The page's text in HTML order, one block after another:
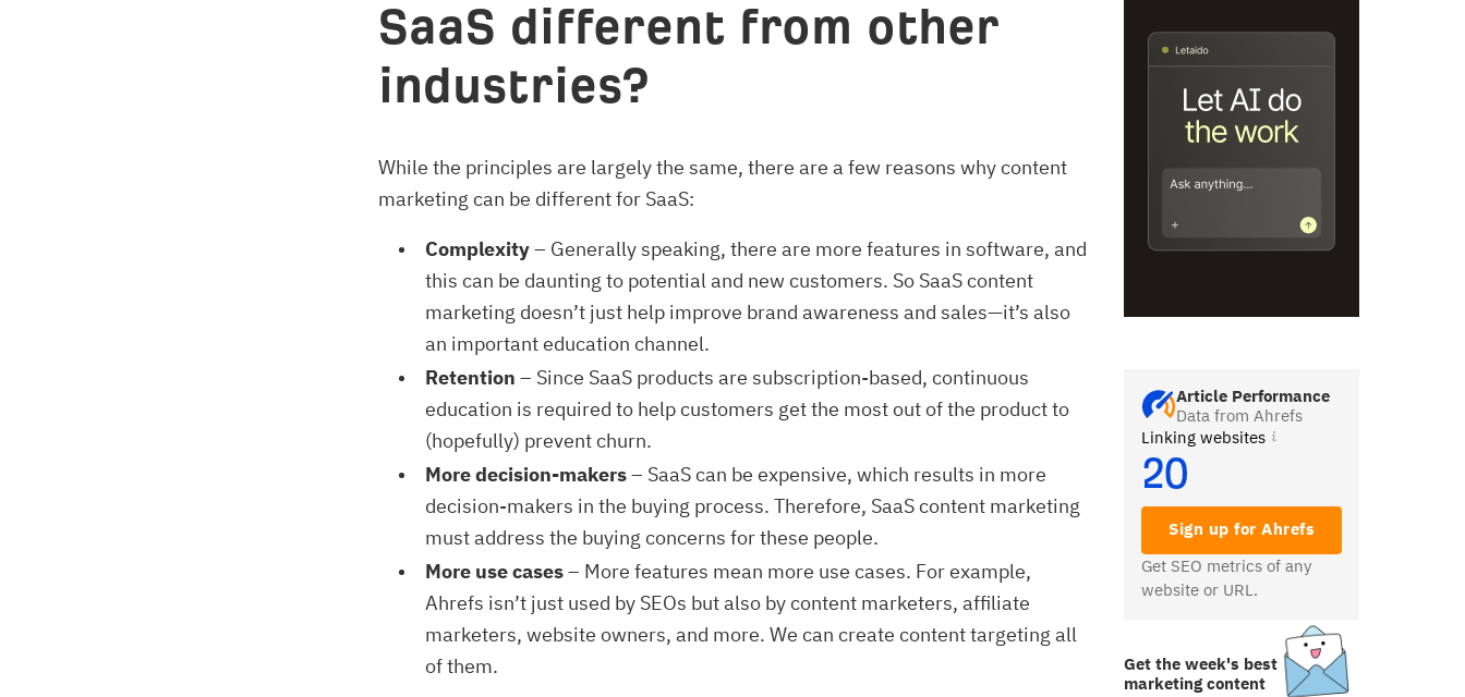
Article Performance
Data from Ahrefs
Linking websites
20
Sign up for Ahrefs
Get SEO metrics of any
website or URL.
Get the week's best
marketing content
SaaS different from other
industries?
While the principles are largely the same, there are a few reasons why content
marketing can be different for SaaS:
Complexity– Generally speaking, there are more features in software, and
this can be daunting to potential and new customers. So SaaS content
marketing doesn’t just help improve brand awareness and sales—it’s also
an important education channel.
Retention – Since SaaS products are subscription-based, continuous
education is required to help customers get the most out of the product to
(hopefully) prevent churn.
More decision-makers– SaaS can be expensive, which results in more
decision-makers in the buying process. Therefore, SaaS content marketing
must address the buying concerns for these people.
More use cases– More features mean more use cases. For example,
Ahrefs isn’t just used by SEOs but also by content marketers, affiliate
marketers, website owners, and more. We can create content targeting all
of them.